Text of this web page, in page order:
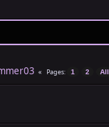
Pages 1 2 All